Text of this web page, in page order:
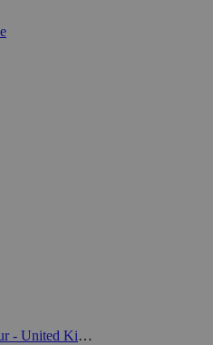
WWII Micro Armour - United Kingdom - Tanks (1/285)